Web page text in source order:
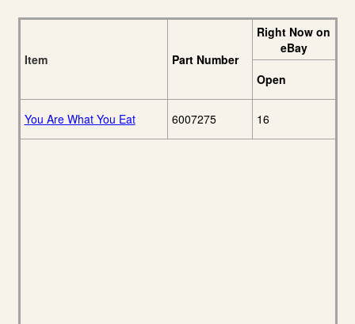
Item Part Number
Right Now on
eBay
Open
You Are What You Eat 6007275 16